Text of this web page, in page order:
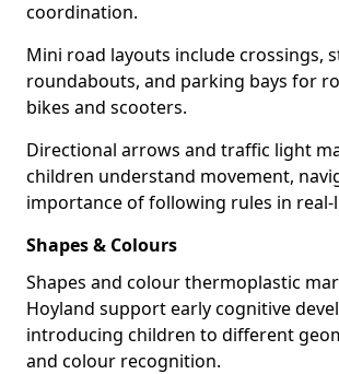
coordination.
Mini road layouts include crossings,
roundabouts, and parking bays for
bikes and scooters.
Directional arrows and traffic light
children understand movement,
importance of following rules in real-
Shapes & Colours
Shapes and colour thermoplastic
Hoyland support early cognitive
introducing children to different
and colour recognition.